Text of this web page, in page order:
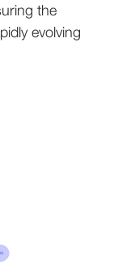
the
evolving